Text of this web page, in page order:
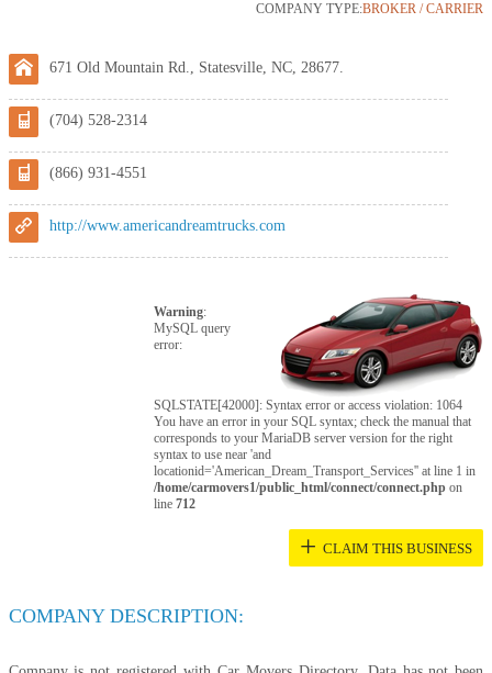
COMPANY TYPE:BROKER / CARRIER
671 Old Mountain Rd., Statesville, NC, 28677.
(704) 528-2314
(866) 931-4551
http://www.americandreamtrucks.com
Warning:
MySQL query
error:
SQLSTATE[42000]: Syntax error or access violation: 1064
You have an error in your SQL syntax; check the manual that
corresponds to your MariaDB server version for the right
syntax to use near 'and
locationid='American_Dream_Transport_Services'' at line 1 in
/home/carmovers1/public_html/connect/connect.php on
line712
+ CLAIM THIS BUSINESS
COMPANY DESCRIPTION: